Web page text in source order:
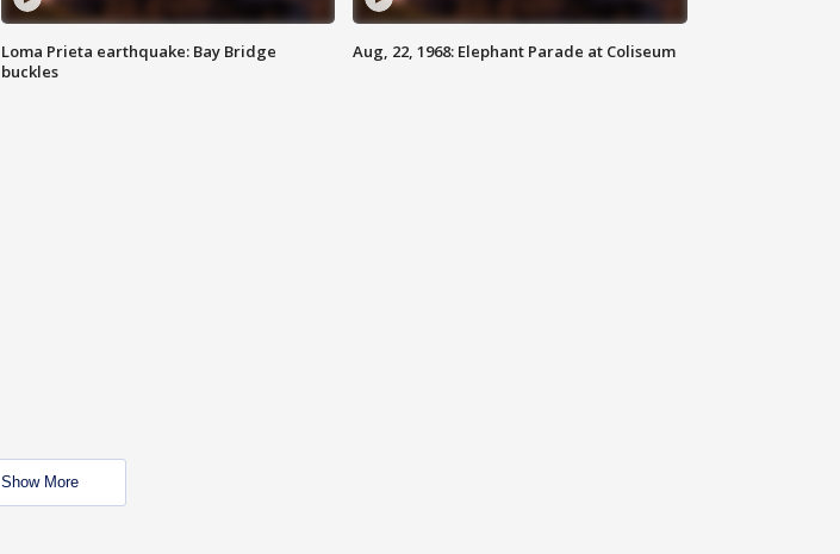
Loma Prieta earthquake: Bay Bridge
buckles
Aug, 22, 1968: Elephant Parade at Coliseum
Show More